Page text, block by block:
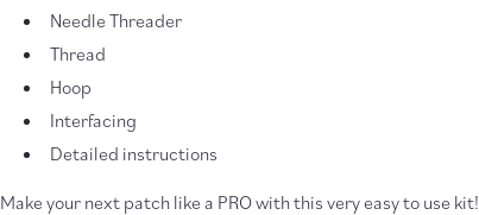
Needle Threader
Thread
Hoop
Interfacing
Detailed instructions
Make your next patch like a PRO with this very easy to use kit!